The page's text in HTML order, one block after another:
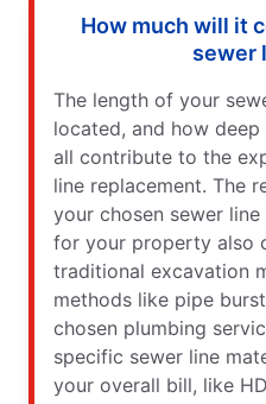
How much will it
sewer
The length of your
located, and how
all contribute to the
line replacement. The
your chosen sewer
for your property also
traditional excavation
methods like pipe
chosen plumbing
specific sewer line
your overall bill, like